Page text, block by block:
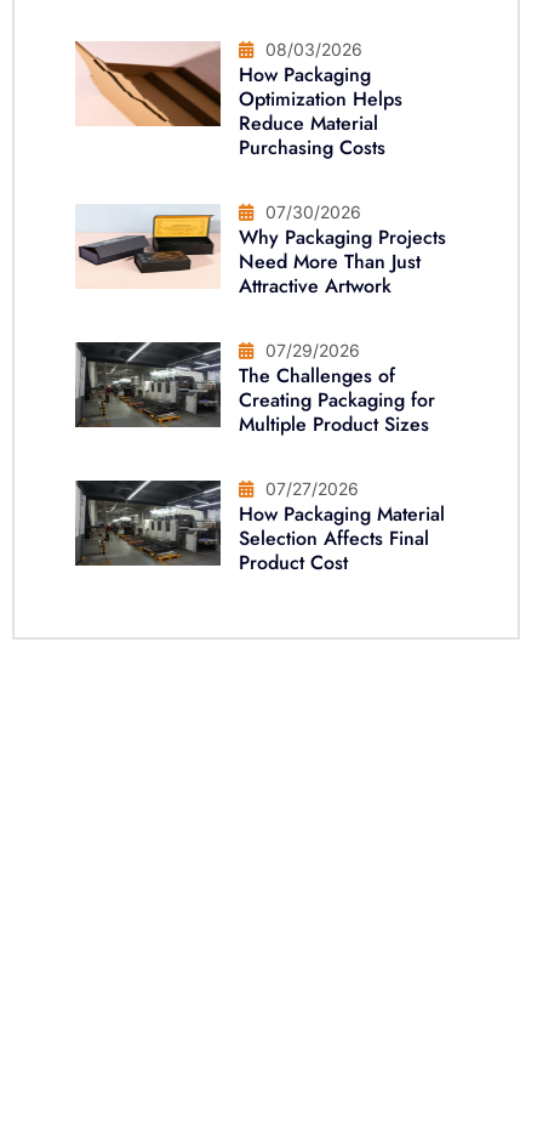
08/03/2026
How Packaging
Optimization Helps
Reduce Material
Purchasing Costs
07/30/2026
Why Packaging Projects
Need More Than Just
Attractive Artwork
07/29/2026
The Challenges of
Creating Packaging for
Multiple Product Sizes
07/27/2026
How Packaging Material
Selection Affects Final
Product Cost